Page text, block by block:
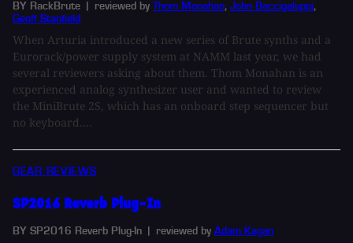
BY RackBrute | reviewed by Thom Monahan, John Baccigaluppi,
Geoff Stanfield
When Arturia introduced a new series of Brute synths and a
Eurorack/power supply system at NAMM last year, we had
several reviewers asking about them. Thom Monahan is an
experienced analog synthesizer user and wanted to review
the MiniBrute 2S, which has an onboard step sequencer but
no keyboard....
GEAR REVIEWS
SP2016 Reverb Plug-In
BY SP2016 Reverb Plug-In | reviewed by Adam Kagan